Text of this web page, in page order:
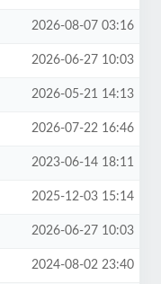
2026-08-07 03:16
2026-06-27 10:03
2026-05-21 14:13
2026-07-22 16:46
2023-06-14 18:11
2025-12-03 15:14
2026-06-27 10:03
2024-08-02 23:40